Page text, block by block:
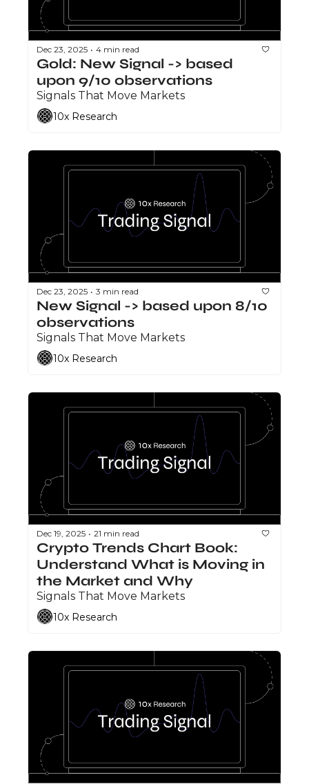
Dec 23, 2025 • 4 min read
Gold: New Signal -> based
upon 9/10 observations
Signals That Move Markets
10x Research
Dec 23, 2025 • 3 min read
New Signal -> based upon 8/10
Signals That Move Markets
10x Research
Dec 19, 2025 • 21 min read
Crypto Trends Chart Book:
Understand What is Moving in
the Market and Why
Signals That Move Markets
10x Research